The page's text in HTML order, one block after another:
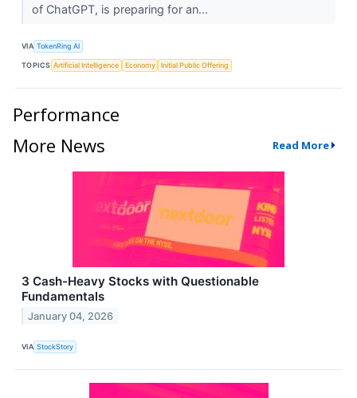
of ChatGPT, is preparing for an...
VIA TokenRing AI
TOPICS Artificial Intelligence Economy Initial Public Offering
Performance
More News
Read More
3 Cash-Heavy Stocks with Questionable
Fundamentals
January 04, 2026
VIA StockStory